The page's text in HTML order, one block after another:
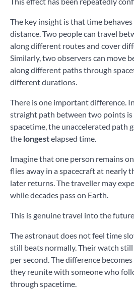
The key insight is that time
distance. Two people can travel
along different routes and cover
Similarly, two observers can move
along different paths through
different durations.
There is one important difference.
straight path between two points
spacetime, the unaccelerated path
the longestelapsed time.
Imagine that one person remains
flies away in a spacecraft at nearly
later returns. The traveller may
while decades pass on Earth.
This is genuine travel into the
The astronaut does not feel time
still beats normally. Their watch still
per second. The difference
they reunite with someone who
through spacetime.